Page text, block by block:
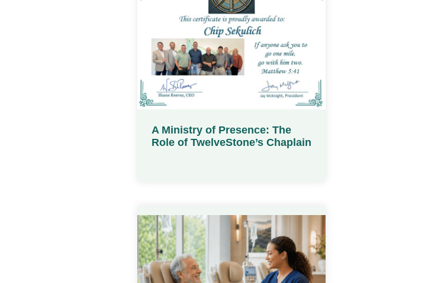
A Ministry of Presence: The
Role of TwelveStone’s Chaplain